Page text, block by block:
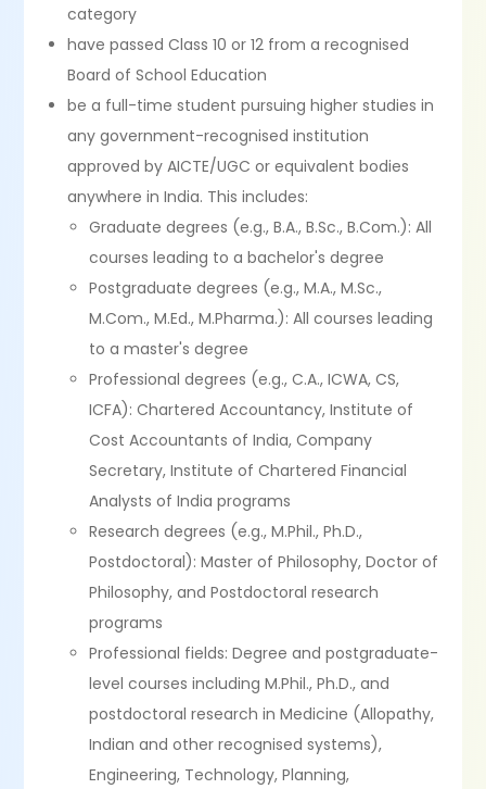
category
have passed Class 10 or 12 from a recognised
Board of School Education
be a full-time student pursuing higher studies in
any government-recognised institution
approved by AICTE/UGC or equivalent bodies
anywhere in India. This includes:
Graduate degrees (e.g., B.A., B.Sc., B.Com.): All
courses leading to a bachelor's degree
Postgraduate degrees (e.g., M.A., M.Sc.,
M.Com., M.Ed., M.Pharma.): All courses leading
to a master's degree
Professional degrees (e.g., C.A., ICWA, CS,
ICFA): Chartered Accountancy, Institute of
Cost Accountants of India, Company
Secretary, Institute of Chartered Financial
Analysts of India programs
Research degrees (e.g., M.Phil., Ph.D.,
Postdoctoral): Master of Philosophy, Doctor of
Philosophy, and Postdoctoral research
programs
Professional fields: Degree and postgraduate-
level courses including M.Phil., Ph.D., and
postdoctoral research in Medicine (Allopathy,
Indian and other recognised systems),
Engineering, Technology, Planning,